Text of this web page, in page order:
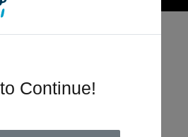
Continue!